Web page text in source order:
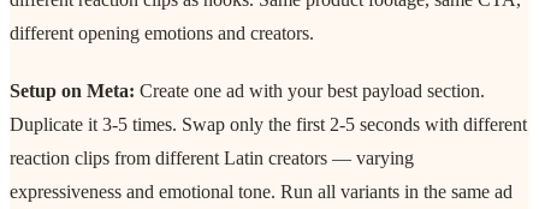
different opening emotions and creators.
Setup on Meta: Create one ad with your best payload section.
Duplicate it 3-5 times. Swap only the first 2-5 seconds with different
reaction clips from different Latin creators — varying
expressiveness and emotional tone. Run all variants in the same ad